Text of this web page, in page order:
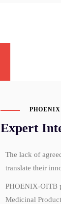
PHOENIX
Expert
The lack of
translate their
PHOENIX-OITB
Medicinal